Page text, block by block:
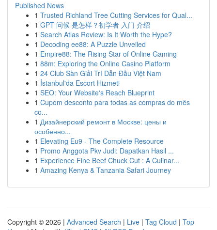
Published News
1 Trusted Richland Tree Cutting Services for Qual...
1 GPT 问候 是怎样？初学者 入门 介绍
1 Search Atlas Review: Is It Worth the Hype?
1 Decoding ee88: A Puzzle Unveiled
1 Empire88: The Rising Star of Online Gaming
1 88m: Exploring the Online Casino Platform
1 24 Club Sàn Giải Trí Dẫn Đầu Việt Nam
1 İstanbul'da Escort Hizmeti
1 SEO: Your Website's Reach Blueprint
1 Cupom desconto para todas as compras do mês
co...
1 Дизайнерский ремонт в Москве: цены и
особенно...
1 Elevating Eu9 - The Complete Resource
1 Promo Anggota Pkv Judi: Dapatkan Hasil ...
1 Experience Fine Beef Chuck Cut : A Culinar...
1 Amazing Kenya & Tanzania Safari Journey
Copyright © 2026 | Advanced Search | Live | Tag Cloud | Top